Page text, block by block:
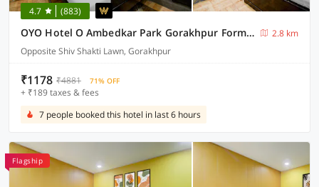
4.7 (883)
OYO Hotel O Ambedkar Park Gorakhpur Formerly Mayur Residency
2.8 km
Opposite Shiv Shakti Lawn, Gorakhpur
₹1178 ₹4881 71% OFF
+ ₹189 taxes & fees
7 people booked this hotel in last 6 hours
Flagship